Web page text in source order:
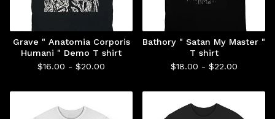
Grave " Anatomia Corporis
Humani " Demo T shirt
$16.00 - $20.00
Bathory " Satan My Master "
T shirt
$18.00 - $22.00